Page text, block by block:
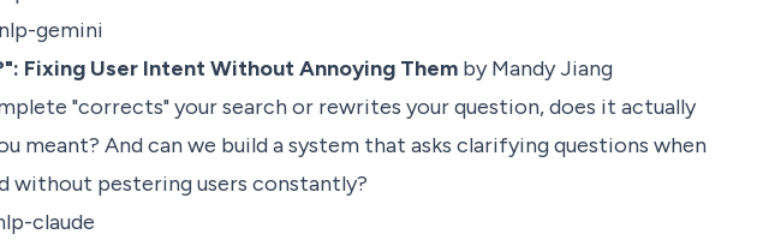
gemini
Fixing User Intent Without Annoying Them by Mandy Jiang
"corrects" your search or rewrites your question, does it actually
meant? And can we build a system that asks clarifying questions when
without pestering users constantly?
claude